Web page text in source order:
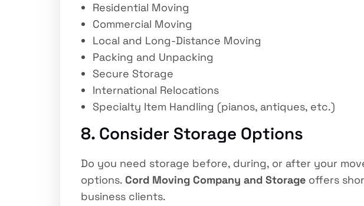
Residential Moving
Commercial Moving
Local and Long-Distance Moving
Packing and Unpacking
Secure Storage
International Relocations
Specialty Item Handling (pianos, antiques, etc.)
8. Consider Storage Options
Do you need storage before, during, or after your
options. Cord Moving Company and Storage offers
business clients.